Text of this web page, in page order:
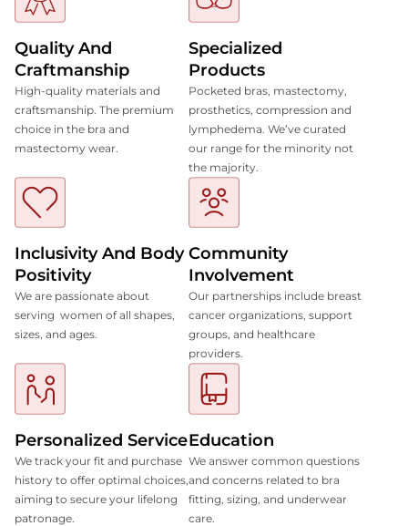
Quality And
Craftmanship
High-quality materials and
craftsmanship. The premium
choice in the bra and
mastectomy wear.
Specialized
Products
Pocketed bras, mastectomy,
prosthetics, compression and
lymphedema. We’ve curated
our range for the minority not
the majority.
Inclusivity And Body
Positivity
We are passionate about
serving women of all shapes,
sizes, and ages.
Community
Involvement
Our partnerships include breast
cancer organizations, support
groups, and healthcare
providers.
Personalized Service
We track your fit and purchase
history to offer optimal choices,
aiming to secure your lifelong
patronage.
Education
We answer common questions
and concerns related to bra
fitting, sizing, and underwear
care.